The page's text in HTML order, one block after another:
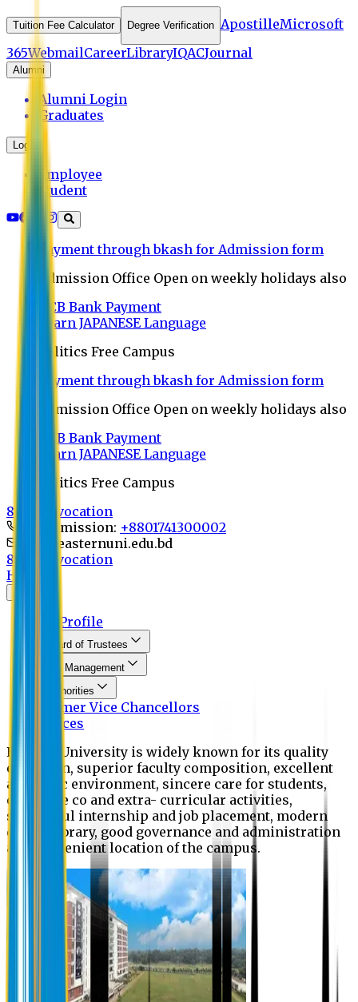
Tuition Fee Calculator Degree Verification ApostilleMicrosoft
365WebmailCareerLibraryIQACJournal
Alumni
Alumni Login
Graduates
Login
Employee
Student
Payment through bkash for Admission form
Admission Office Open on weekly holidays also
UCB Bank Payment
Learn JAPANESE Language
Politics Free Campus
Payment through bkash for Admission form
Admission Office Open on weekly holidays also
UCB Bank Payment
Learn JAPANESE Language
Politics Free Campus
8th Convocation
For Admission: +8801741300002
info@easternuni.edu.bd
8th Convocation
Home
EU Profile
Board of Trustees
Top Management
Authorities
Former Vice Chancellors
Offices
Eastern University is widely known for its quality
education, superior faculty composition, excellent
academic environment, sincere care for students,
extensive co and extra- curricular activities,
successful internship and job placement, modern
digital library, good governance and administration
and convenient location of the campus.